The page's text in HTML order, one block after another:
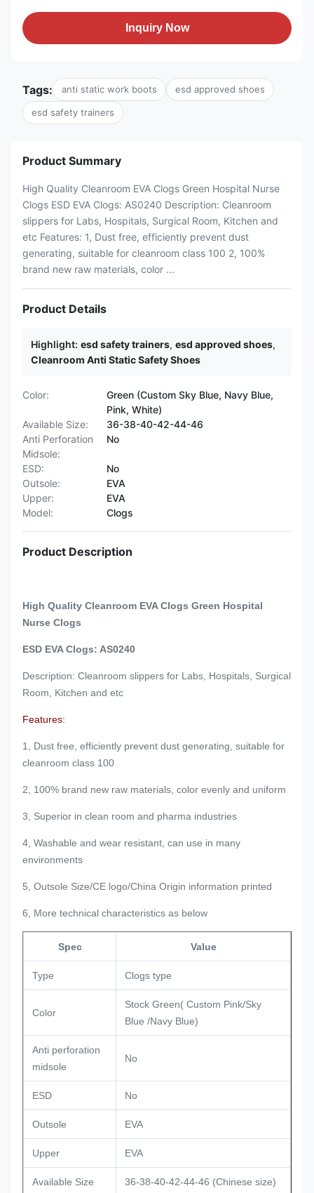
Inquiry Now
Tags: anti static work boots esd approved shoes
esd safety trainers
Product Summary
High Quality Cleanroom EVA Clogs Green Hospital Nurse
Clogs ESD EVA Clogs: AS0240 Description: Cleanroom
slippers for Labs, Hospitals, Surgical Room, Kitchen and
etc Features: 1, Dust free, efficiently prevent dust
generating, suitable for cleanroom class 100 2, 100%
brand new raw materials, color ...
Product Details
Highlight: esd safety trainers, esd approved shoes,
Cleanroom Anti Static Safety Shoes
Color:
Green (Custom Sky Blue, Navy Blue,
Pink, White)
Available Size:
36-38-40-42-44-46
Anti Perforation
Midsole:
No
ESD:
No
Outsole:
EVA
Upper:
EVA
Model:
Clogs
Product Description
High Quality Cleanroom EVA Clogs Green Hospital
Nurse Clogs
ESD EVA Clogs: AS0240
Description: Cleanroom slippers for Labs, Hospitals, Surgical
Room, Kitchen and etc
Features:
1, Dust free, efficiently prevent dust generating, suitable for
cleanroom class 100
2, 100% brand new raw materials, color evenly and uniform
3, Superior in clean room and pharma industries
4, Washable and wear resistant, can use in many
environments
5, Outsole Size/CE logo/China Origin information printed
6, More technical characteristics as below
Spec Value
Type Clogs type
Color
Stock Green( Custom Pink/Sky
Blue /Navy Blue)
Anti perforation
midsole
No
ESD No
Outsole EVA
Upper EVA
Available Size 36-38-40-42-44-46 (Chinese size)